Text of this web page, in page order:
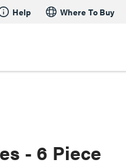
Help Where To Buy
- 6 Piece